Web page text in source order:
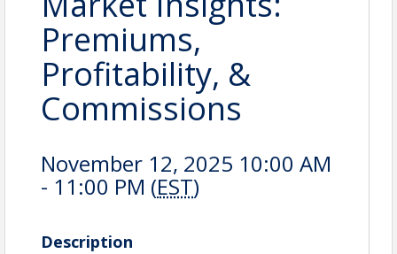
Premiums,
Profitability, &
Commissions
November 12, 2025 10:00 AM
- 11:00 PM (EST)
Description